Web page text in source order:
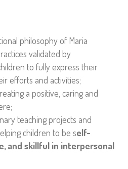
philosophy of Maria
validated by
to fully express their
efforts and activities;
a positive, caring and
teaching projects and
children to be self-
and skillful in interpersonal